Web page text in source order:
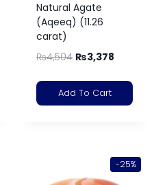
Natural Agate
(Aqeeq) (11.26
carat)
₨4,504 ₨3,378
Add To Cart
-25%